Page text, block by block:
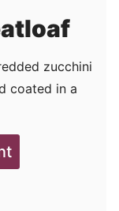
zucchini
coated in a